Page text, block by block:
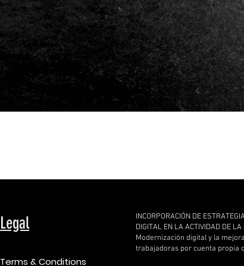
Legal
INCORPORACIÓN DE
DIGITAL EN LA ACTIVIDAD DE
Modernización digital y la
trabajadoras por cuenta propia
Terms & Conditions